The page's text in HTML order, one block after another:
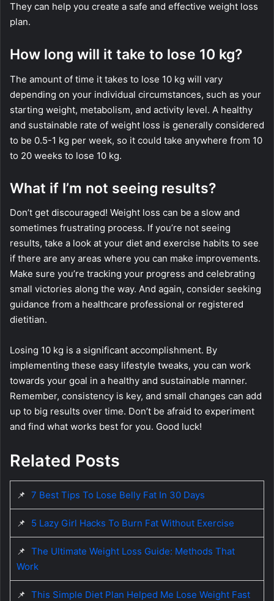
They can help you create a safe and effective weight loss
plan.
How long will it take to lose 10 kg?
The amount of time it takes to lose 10 kg will vary
depending on your individual circumstances, such as your
starting weight, metabolism, and activity level. A healthy
and sustainable rate of weight loss is generally considered
to be 0.5-1 kg per week, so it could take anywhere from 10
to 20 weeks to lose 10 kg.
What if I’m not seeing results?
Don’t get discouraged! Weight loss can be a slow and
sometimes frustrating process. If you’re not seeing
results, take a look at your diet and exercise habits to see
if there are any areas where you can make improvements.
Make sure you’re tracking your progress and celebrating
small victories along the way. And again, consider seeking
guidance from a healthcare professional or registered
dietitian.
Losing 10 kg is a significant accomplishment. By
implementing these easy lifestyle tweaks, you can work
towards your goal in a healthy and sustainable manner.
Remember, consistency is key, and small changes can add
up to big results over time. Don’t be afraid to experiment
and find what works best for you. Good luck!
Related Posts
📌 7 Best Tips To Lose Belly Fat In 30 Days
📌 5 Lazy Girl Hacks To Burn Fat Without Exercise
📌 The Ultimate Weight Loss Guide: Methods That
Work
📌 This Simple Diet Plan Helped Me Lose Weight Fast